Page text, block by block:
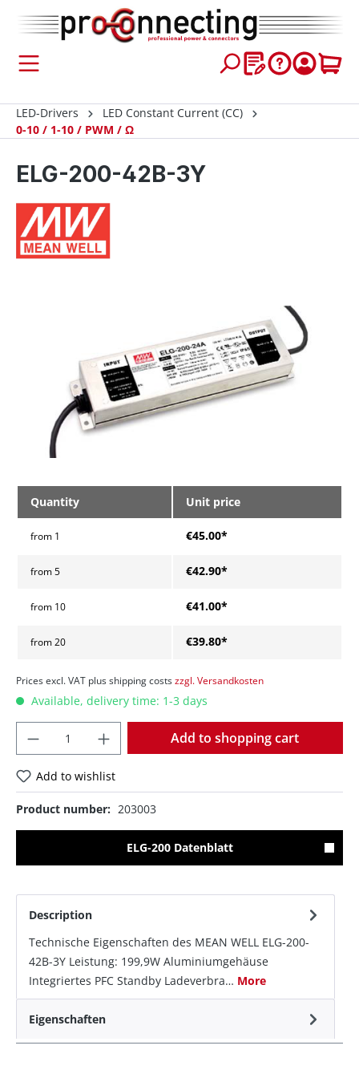
content
LED-Drivers
LED Constant Current (CC)
0-10 / 1-10 / PWM / Ω
ELG-200-42B-3Y
Quantity Unit price
from 1 €45.00*
from5 €42.90*
from 10 €41.00*
from20 €39.80*
Prices excl. VAT plus shipping costszzgl. Versandkosten
Available, delivery time: 1-3 days
Add to shopping cart
Add to wishlist
Product number: 203003
ELG-200 Datenblatt
Description
Technische Eigenschaften des MEAN WELL ELG-200-
42B-3Y Leistung: 199,9W Aluminiumgehäuse
Integriertes PFC Standby Ladeverbra… More
Eigenschaften